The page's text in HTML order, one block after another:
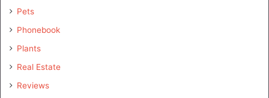
Pets
Phonebook
Plants
Real Estate
Reviews